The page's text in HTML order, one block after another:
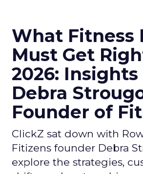
What Fitness
Must Get
2026:
Debra
Founder of
ClickZ sat down with
Fitizens founder Debra
explore the strategies,